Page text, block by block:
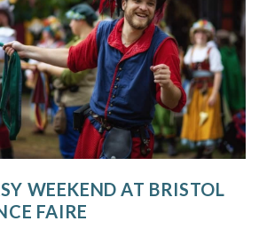
WEEKEND AT BRISTOL
FAIRE